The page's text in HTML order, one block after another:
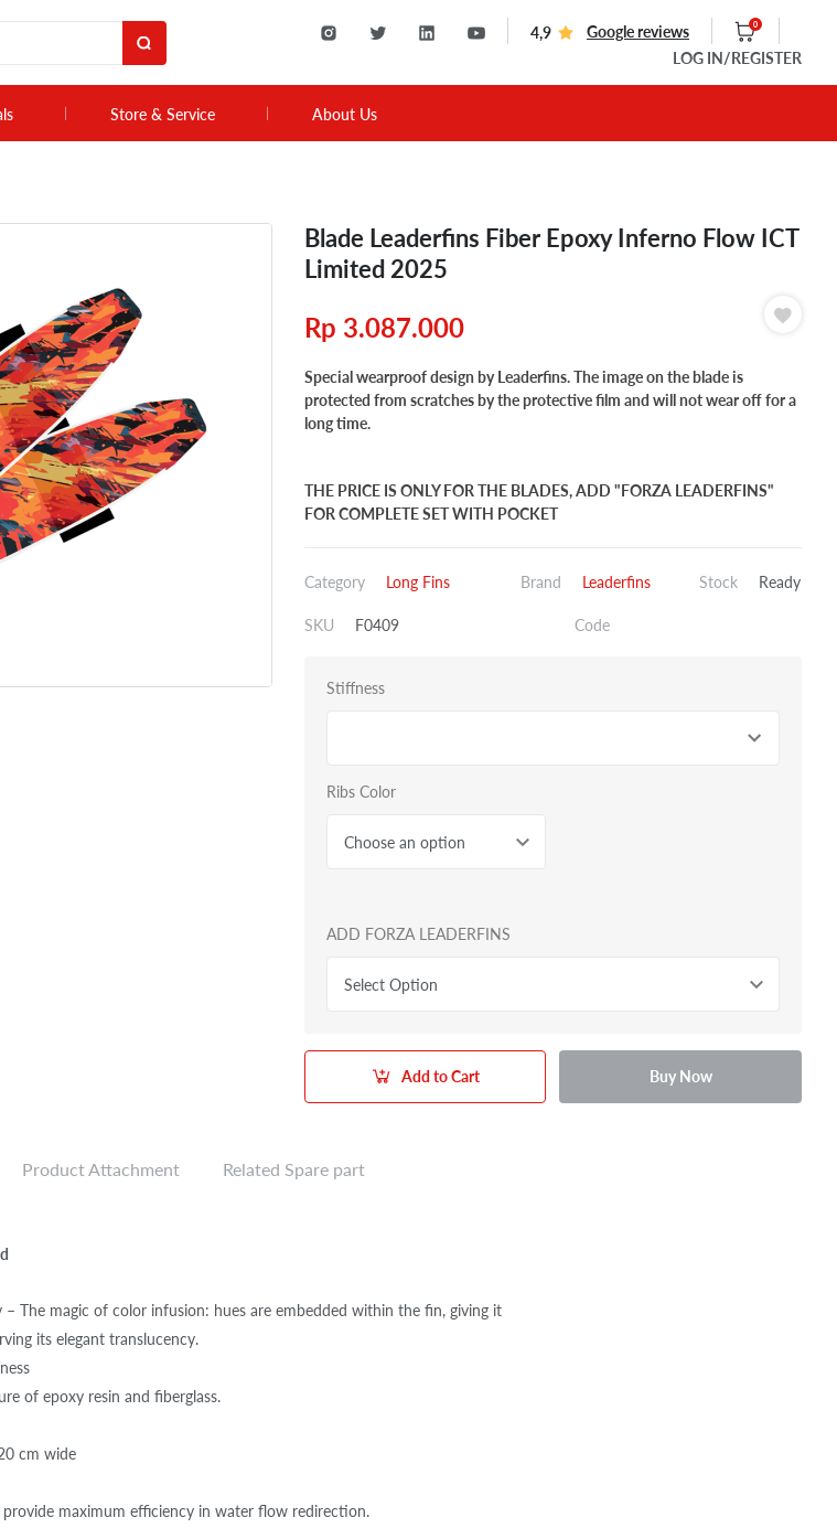
4,9 Google reviews 0
LOG IN /REGISTER
Store & Service About Us
Blade Leaderfins Fiber Epoxy Inferno Flow ICT
Limited 2025
Rp 3.087.000
Special wearproof design by Leaderfins. The image on the blade is
protected from scratches by the protective film and will not wear off for a
long time.
THE PRICE IS ONLY FOR THE BLADES, ADD "FORZA LEADERFINS"
FOR COMPLETE SET WITH POCKET
Category Long Fins Brand Leaderfins Stock Ready
SKU F0409 Code
Stiffness
Ribs Color
Choose an option
ADD FORZA LEADERFINS
Select Option
Add to Cart Buy Now
Product Attachment Related Spare part
– The magic of color infusion: hues are embedded within the fin, giving it
its elegant translucency.
of epoxy resin and fiberglass.
cm wide
maximum efficiency in water flow redirection.